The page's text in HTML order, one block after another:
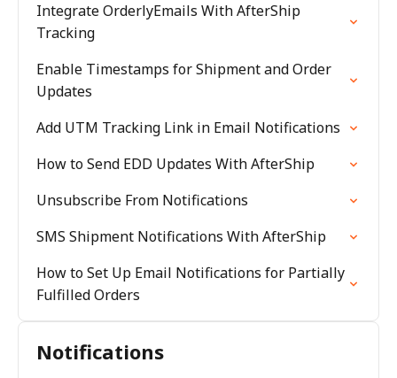
Integrate OrderlyEmails With AfterShip
Tracking
Enable Timestamps for Shipment and Order
Updates
Add UTM Tracking Link in Email Notifications
How to Send EDD Updates With AfterShip
Unsubscribe From Notifications
SMS Shipment Notifications With AfterShip
How to Set Up Email Notifications for Partially
Fulfilled Orders
Notifications